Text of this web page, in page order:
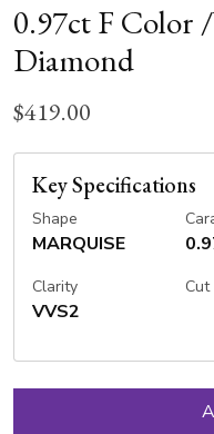
0.97ct F Color
Diamond
$419.00
Key Specifications
Shape
MARQUISE
Clarity
VVS2
Cut